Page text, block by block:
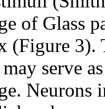
of Glass
(Figure 3).
serve
Neurons